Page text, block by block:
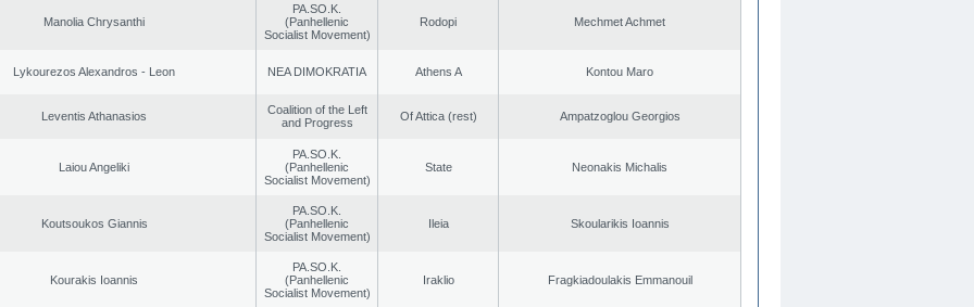
Manolia Chrysanthi
PA.SO.K.
(Panhellenic
Socialist Movement)
Rodopi Mechmet Achmet
Lykourezos Alexandros - Leon NEA DIMOKRATIA Athens A Kontou Maro
Leventis Athanasios
Coalition of the Left
and Progress
Of Attica (rest) Ampatzoglou Georgios
Laiou Angeliki
PA.SO.K.
(Panhellenic
Socialist Movement)
State Neonakis Michalis
Koutsoukos Giannis
PA.SO.K.
(Panhellenic
Socialist Movement)
Ileia Skoularikis Ioannis
Kourakis Ioannis
PA.SO.K.
(Panhellenic
Socialist Movement)
Iraklio Fragkiadoulakis Emmanouil